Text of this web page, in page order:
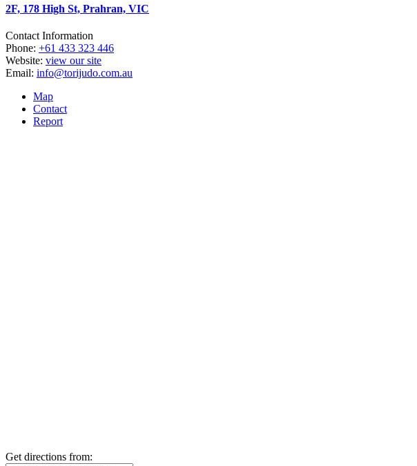
2F, 178 High St, Prahran, VIC
Contact Information
Phone: +61 433 323 446
Website: view our site
Email: info@torijudo.com.au
Map
Contact
Report
Get directions from: